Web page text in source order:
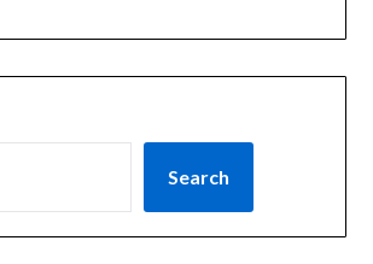
Search